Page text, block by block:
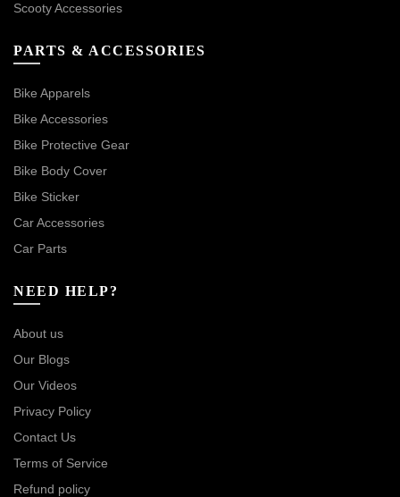
Scooty Accessories
PARTS & ACCESSORIES
Bike Apparels
Bike Accessories
Bike Protective Gear
Bike Body Cover
Bike Sticker
Car Accessories
Car Parts
NEED HELP?
About us
Our Blogs
Our Videos
Privacy Policy
Contact Us
Terms of Service
Refund policy